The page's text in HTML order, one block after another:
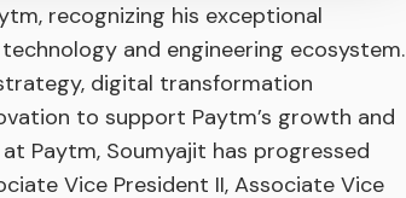
recognizing his exceptional
and engineering ecosystem.
digital transformation
to support Paytm’s growth and
Paytm, Soumyajit has progressed
Vice President II, Associate Vice